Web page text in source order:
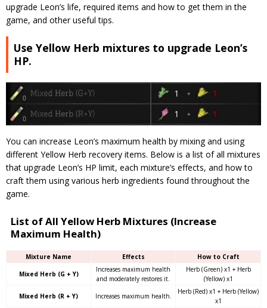
upgrade Leon’s life, required items and how to get them in the
game, and other useful tips.
Use Yellow Herb mixtures to upgrade Leon’s
HP.
You can increase Leon’s maximum health by mixing and using
different Yellow Herb recovery items. Below is a list of all mixtures
that upgrade Leon’s HP limit, each mixture’s effects, and how to
craft them using various herb ingredients found throughout the
game.
List of All Yellow Herb Mixtures (Increase
Maximum Health)
Mixture Name Effects How to Craft
Mixed Herb (G + Y)
Increases maximum health
and moderately restores it.
Herb (Green) x1 + Herb
(Yellow) x1
Mixed Herb (R + Y) Increases maximum health.
Herb (Red) x1 + Herb (Yellow)
x1